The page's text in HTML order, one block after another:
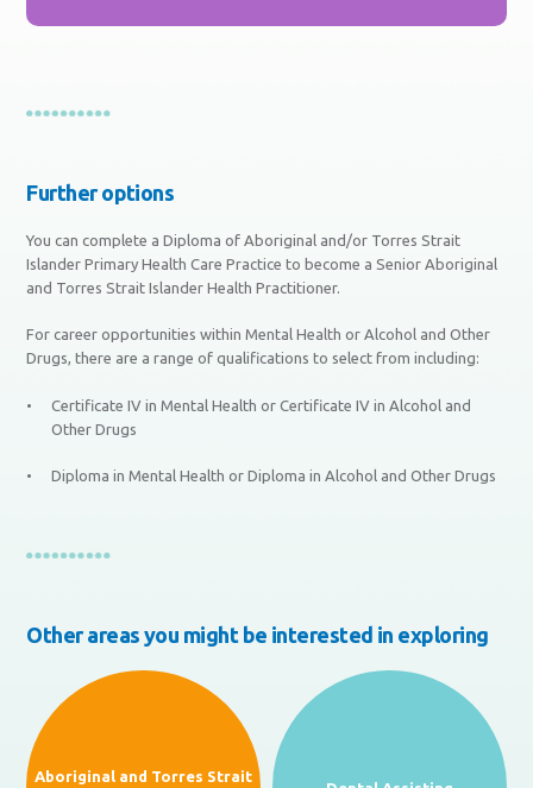
Further options
You can complete a Diploma of Aboriginal and/or Torres Strait
Islander Primary Health Care Practice to become a Senior Aboriginal
and Torres Strait Islander Health Practitioner.
For career opportunities within Mental Health or Alcohol and Other
Drugs, there are a range of qualifications to select from including:
Certificate IV in Mental Health or Certificate IV in Alcohol and
Other Drugs
Diploma in Mental Health or Diploma in Alcohol and Other Drugs
Other areas you might be interested in exploring
Aboriginal and Torres Strait